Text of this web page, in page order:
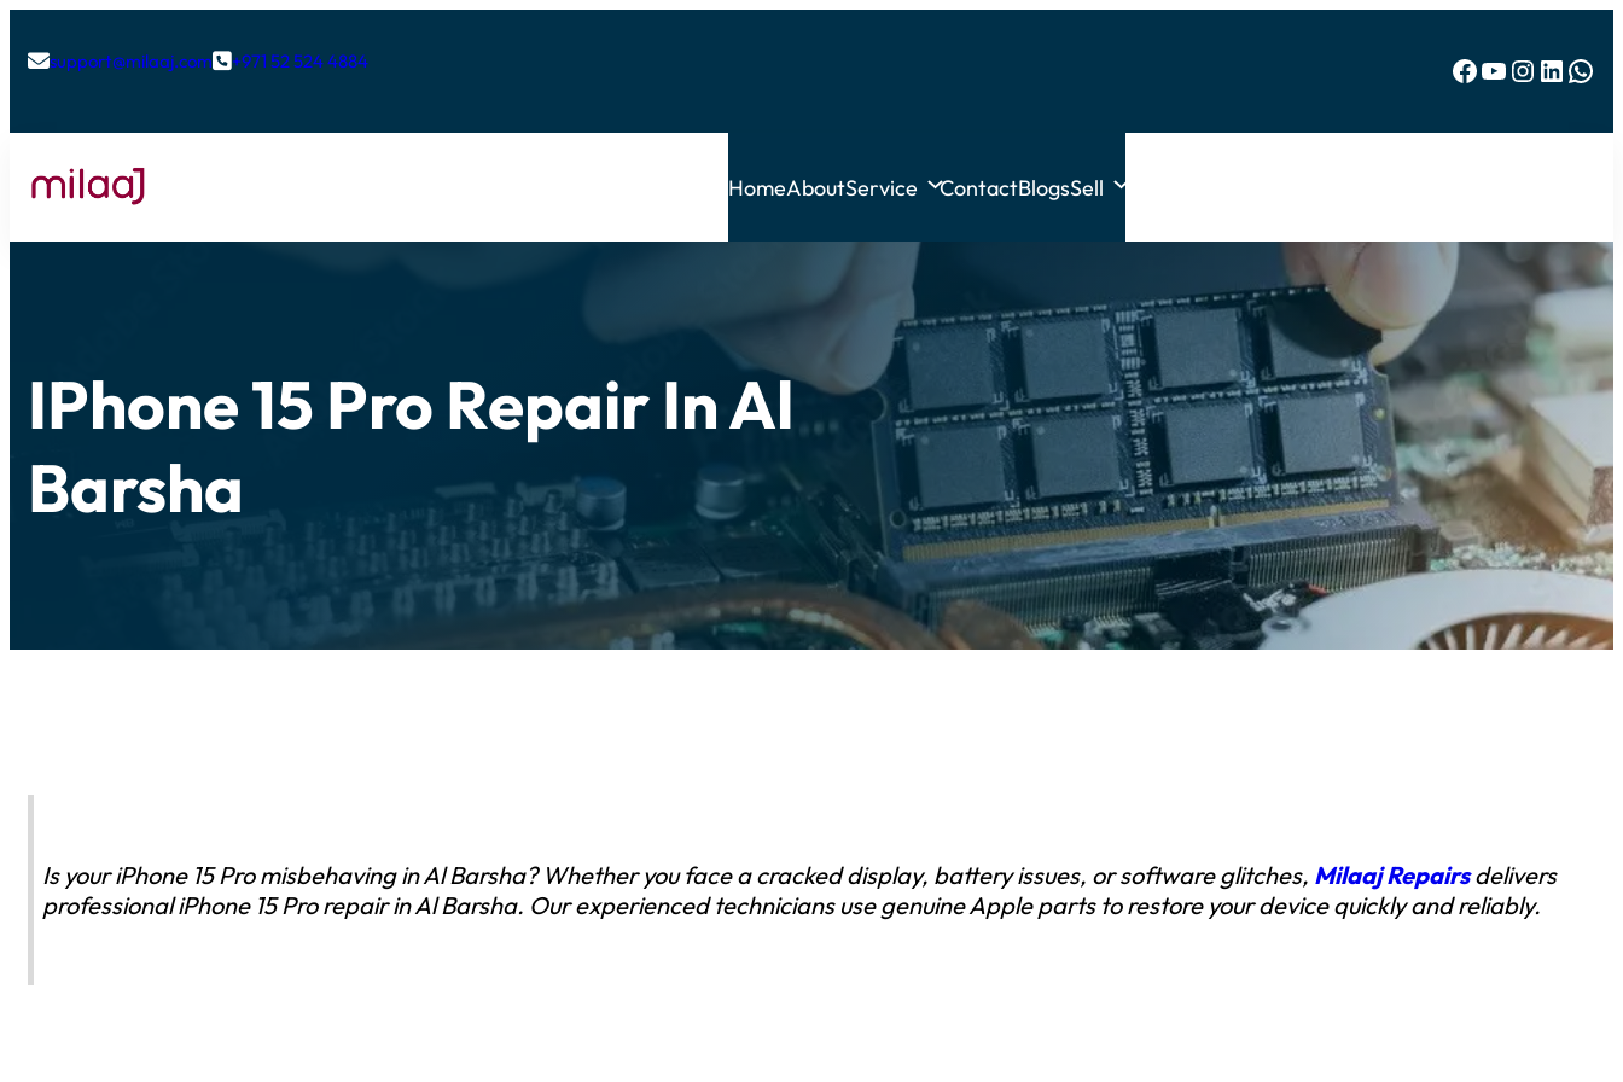
support@milaaj.com+971 52 524 4884 Facebook YouTube Instagram LinkedIn WhatsApp
HomeAboutService ContactBlogsSell
IPhone 15 Pro Repair In Al
Barsha
Is your iPhone 15 Pro misbehaving in Al Barsha? Whether you face a cracked display, battery issues, or software glitches, Milaaj Repairsdelivers
professional iPhone 15 Pro repair in Al Barsha. Our experienced technicians use genuine Apple parts to restore your device quickly and reliably.